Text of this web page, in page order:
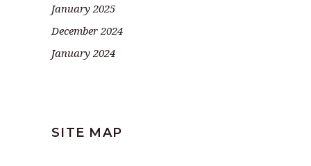
January 2025
December 2024
January 2024
SITE MAP